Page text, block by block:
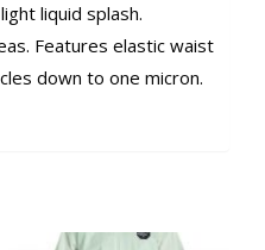
liquid splash.
Features elastic waist
down to one micron.